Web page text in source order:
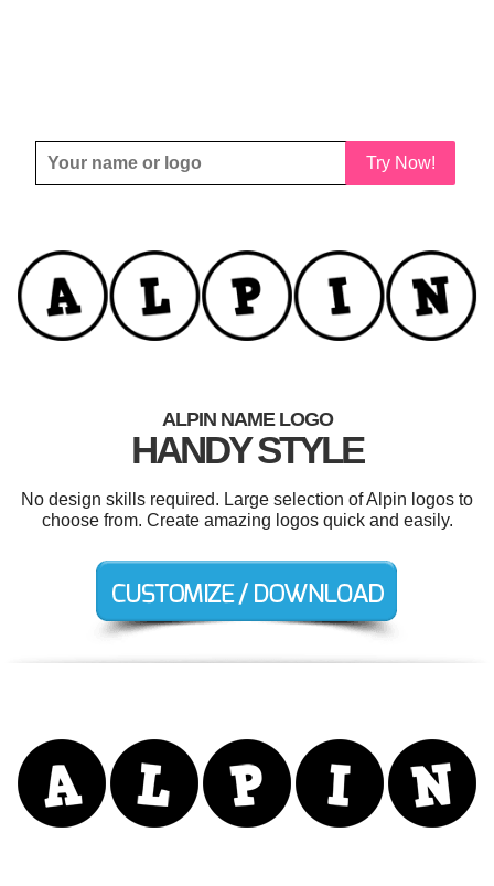
Try Now!
ALPIN NAME LOGO
HANDY STYLE
No design skills required. Large selection of Alpin logos to
choose from. Create amazing logos quick and easily.